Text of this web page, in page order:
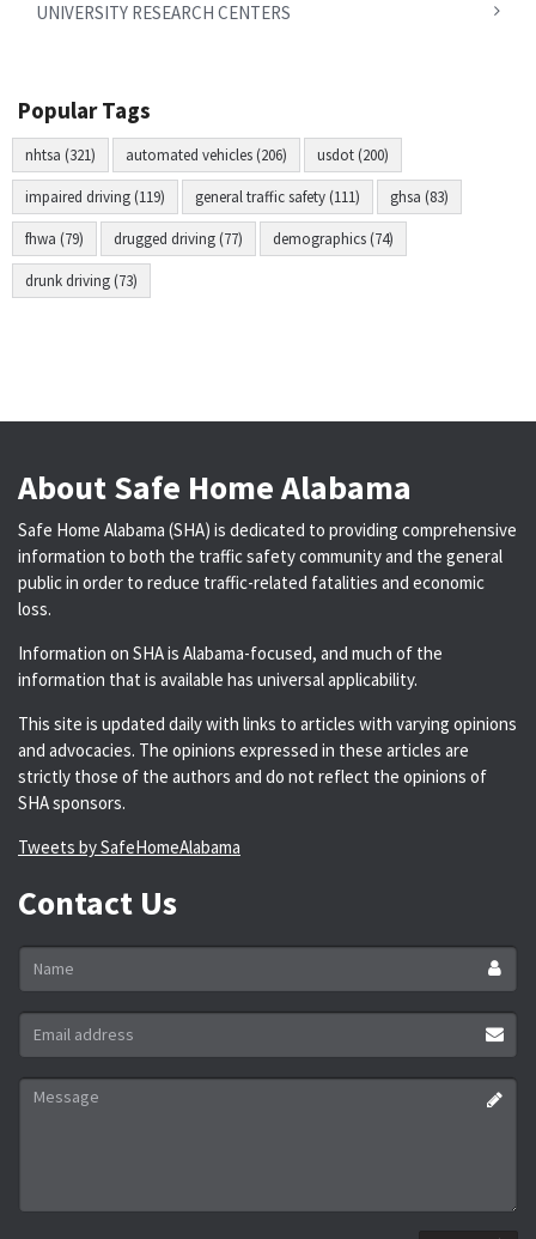
UNIVERSITY RESEARCH CENTERS
Popular Tags
nhtsa (321) automated vehicles (206) usdot (200)
impaired driving (119) general traffic safety (111) ghsa (83)
fhwa (79) drugged driving (77) demographics (74)
drunk driving (73)
About Safe Home Alabama
Safe Home Alabama (SHA) is dedicated to providing comprehensive
information to both the traffic safety community and the general
public in order to reduce traffic-related fatalities and economic
loss.
Information on SHA is Alabama-focused, and much of the
information that is available has universal applicability.
This site is updated daily with links to articles with varying opinions
and advocacies. The opinions expressed in these articles are
strictly those of the authors and do not reflect the opinions of
SHA sponsors.
Tweets by SafeHomeAlabama
Contact Us
Name
Email
address
*
Message